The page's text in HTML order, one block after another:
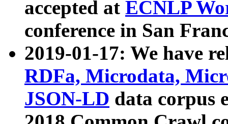
accepted at ECNLP
conference in San
2019-01-17: We have
RDFa, Microdata,
JSON-LD data corpus